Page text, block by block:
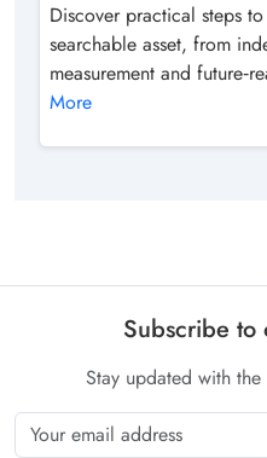
Discover practical steps
searchable asset, from
measurement and
More
Subscribe to
Stay updated with